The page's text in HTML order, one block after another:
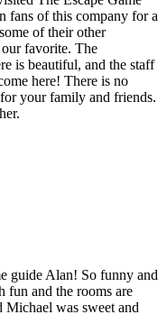
fans of this company for a
of their other
favorite. The
is beautiful, and the staff
here! There is no
your family and friends.
guide Alan! So funny and
fun and the rooms are
was sweet and